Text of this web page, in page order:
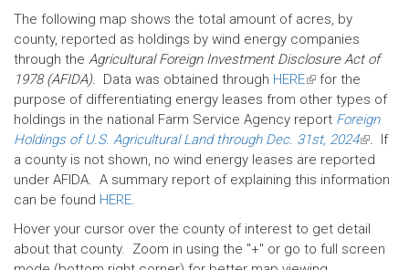
The following map shows the total amount of acres, by
county, reported as holdings by wind energy companies
through the Agricultural Foreign Investment Disclosure Act of
1978 (AFIDA). Data was obtained through HERE(link
is
external)
for the
purpose of differentiating energy leases from other types of
holdings in the national Farm Service Agency report Foreign
Holdings of U.S. Agricultural Land through Dec. 31st, 2024(link
is
. If
a county is not shown, no wind energy leases are reported
under AFIDA. A summary report of explaining this information
can be found HERE.
Hover your cursor over the county of interest to get detail
about that county. Zoom in using the "+" or go to full screen